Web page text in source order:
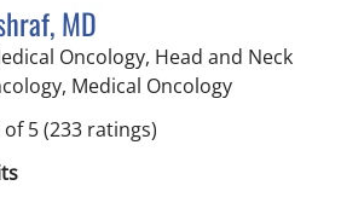
MD
Oncology, Head and Neck
Medical Oncologyin Tampa,
5(233 ratings)